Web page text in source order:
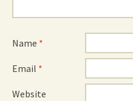
Name *
Email *
Website